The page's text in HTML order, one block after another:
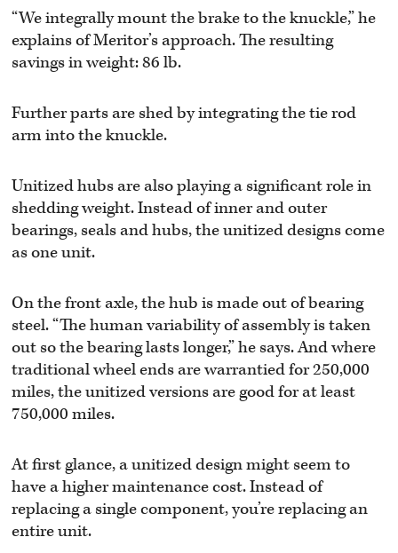
“We integrally mount the brake to the knuckle,” he
explains of Meritor’s approach. The resulting
savings in weight: 86 lb.
Further parts are shed by integrating the tie rod
arm into the knuckle.
Unitized hubs are also playing a significant role in
shedding weight. Instead of inner and outer
bearings, seals and hubs, the unitized designs come
as one unit.
On the front axle, the hub is made out of bearing
steel. “The human variability of assembly is taken
out so the bearing lasts longer,” he says. And where
traditional wheel ends are warrantied for 250,000
miles, the unitized versions are good for at least
750,000 miles.
At first glance, a unitized design might seem to
have a higher maintenance cost. Instead of
replacing a single component, you’re replacing an
entire unit.